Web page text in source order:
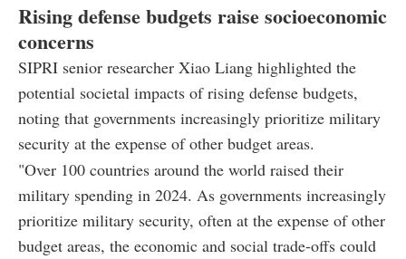
Rising defense budgets raise socioeconomic
concerns
SIPRI senior researcher Xiao Liang highlighted the
potential societal impacts of rising defense budgets,
noting that governments increasingly prioritize military
security at the expense of other budget areas.
"Over 100 countries around the world raised their
military spending in 2024. As governments increasingly
prioritize military security, often at the expense of other
budget areas, the economic and social trade-offs could